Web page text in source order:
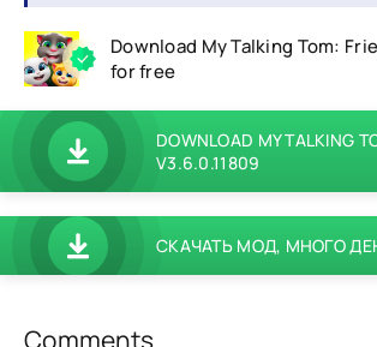
Download My Talking Tom:
for free
DOWNLOAD MY TALKING
V3.6.0.11809
СКАЧАТЬ МОД, МНОГО
Comments